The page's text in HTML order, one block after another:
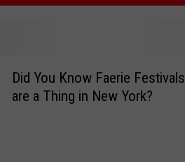
Did You Know Faerie Festivals
are a Thing in New York?